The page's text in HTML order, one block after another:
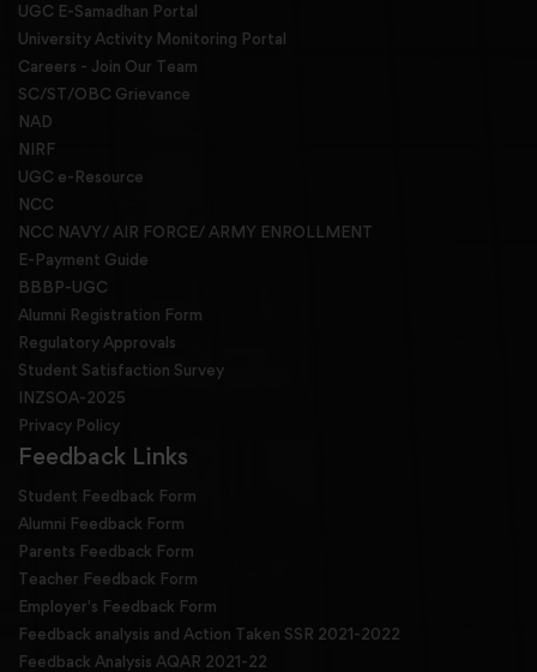
UGC E-Samadhan Portal
University Activity Monitoring Portal
Careers - Join Our Team
SC/ST/OBC Grievance
NAD
NIRF
UGC e-Resource
NCC
NCC NAVY/ AIR FORCE/ ARMY ENROLLMENT
E-Payment Guide
BBBP-UGC
Alumni Registration Form
Regulatory Approvals
Student Satisfaction Survey
INZSOA-2025
Privacy Policy
Feedback Links
Student Feedback Form
Alumni Feedback Form
Parents Feedback Form
Teacher Feedback Form
Employer's Feedback Form
Feedback analysis and Action Taken SSR 2021-2022
Feedback Analysis AQAR 2021-22